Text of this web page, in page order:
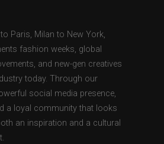
Paris, Milan to New York,
fashion weeks, global
and new-gen creatives
today. Through our
social media presence,
a loyal community that looks
an inspiration and a cultural